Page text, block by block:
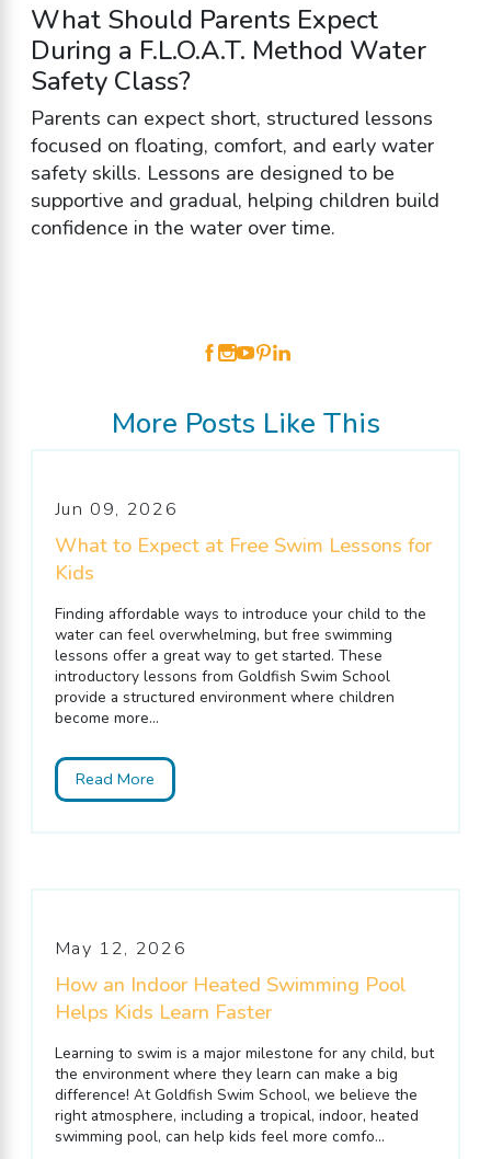
What Should Parents Expect
During a F.L.O.A.T. Method Water
Safety Class?
Parents can expect short, structured lessons
focused on floating, comfort, and early water
safety skills. Lessons are designed to be
supportive and gradual, helping children build
confidence in the water over time.
More Posts Like This
Jun 09, 2026
What to Expect at Free Swim Lessons for
Kids
Finding affordable ways to introduce your child to the
water can feel overwhelming, but free swimming
lessons offer a great way to get started. These
introductory lessons from Goldfish Swim School
provide a structured environment where children
become more...
Read More
May 12, 2026
How an Indoor Heated Swimming Pool
Helps Kids Learn Faster
Learning to swim is a major milestone for any child, but
the environment where they learn can make a big
difference! At Goldfish Swim School, we believe the
right atmosphere, including a tropical, indoor, heated
swimming pool, can help kids feel more comfo...